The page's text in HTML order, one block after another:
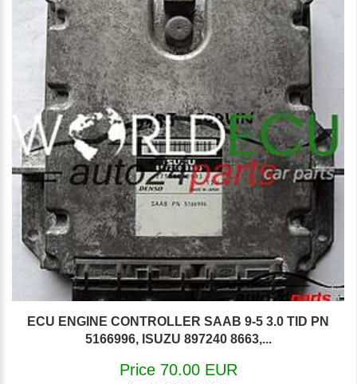
ECU ENGINE CONTROLLER SAAB 9-5 3.0 TID PN
5166996, ISUZU 897240 8663,...
Price 70.00 EUR